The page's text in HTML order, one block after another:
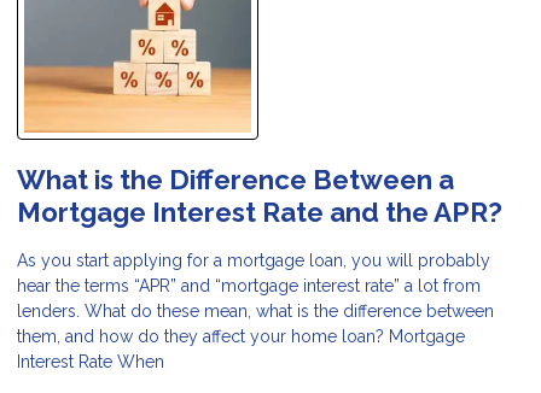
What is the Difference Between a
Mortgage Interest Rate and the APR?
As you start applying for a mortgage loan, you will probably
hear the terms “APR” and “mortgage interest rate” a lot from
lenders. What do these mean, what is the difference between
them, and how do they affect your home loan? Mortgage
Interest Rate When